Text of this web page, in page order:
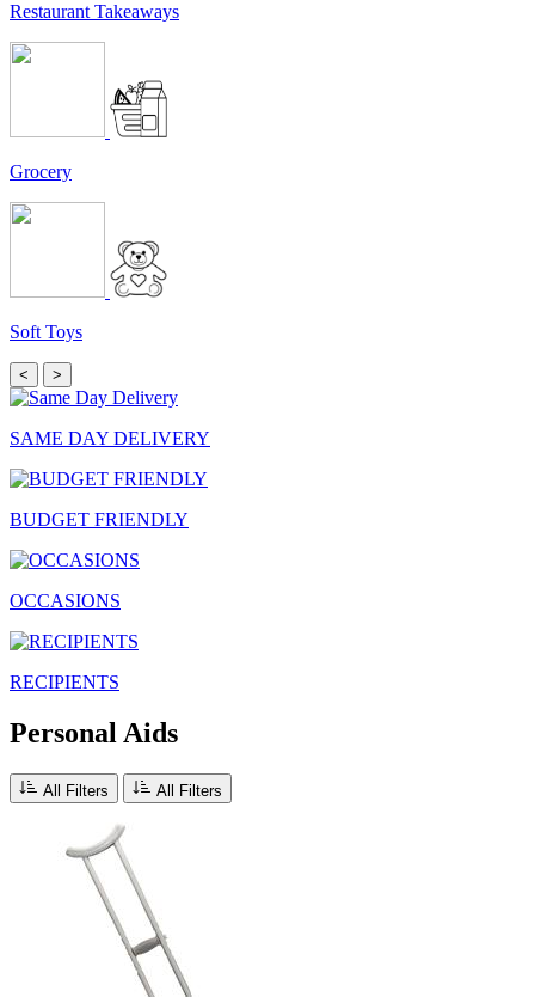
Restaurant Takeaways
Grocery
Soft Toys
< >
SAME DAY DELIVERY
BUDGET FRIENDLY
OCCASIONS
RECIPIENTS
Personal Aids
All Filters All Filters